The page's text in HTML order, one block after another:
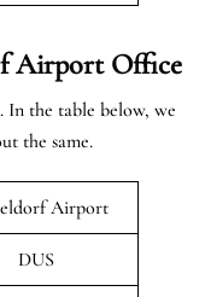
Airport Office
the table below, we
the same.
Airport
DUS